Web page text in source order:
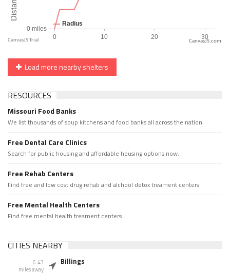
CanvasJS.com
Load more nearby shelters
RESOURCES
Missouri Food Banks
We list thousands of soup kitchens and food banks all across the nation.
Free Dental Care Clinics
Search for public housing and affordable housing options now.
Free Rehab Centers
Find free and low cost drug rehab and alchool detox treament centers
Free Mental Health Centers
Find free mental health treament centers
CITIES NEARBY
6.43
miles away
Billings